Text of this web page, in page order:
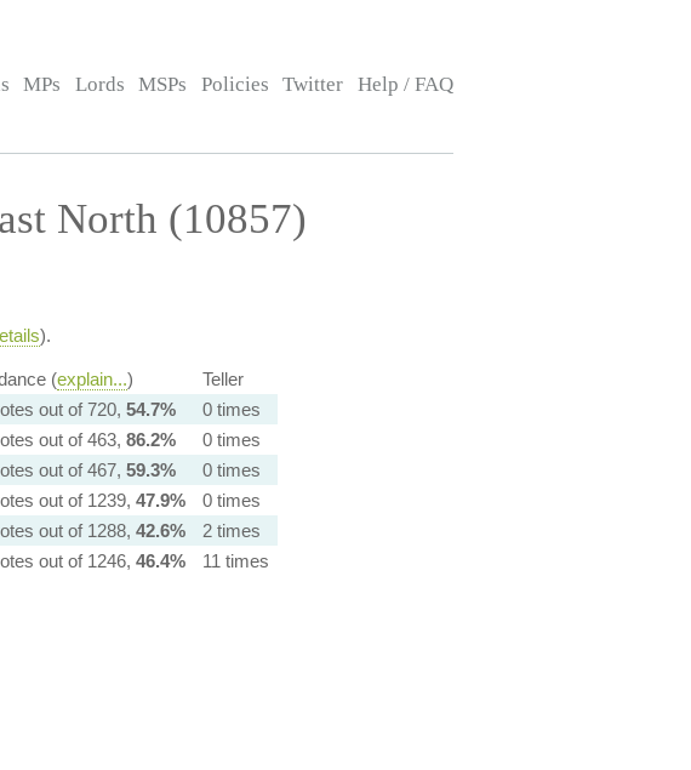
MPs Lords MSPs Policies Twitter Help / FAQ
North (10857)
).
(explain...)
Teller
out of 720, 54.7%
0 times
out of 463, 86.2%
0 times
out of 467, 59.3%
0 times
out of 1239, 47.9%
0 times
out of 1288, 42.6%
2 times
out of 1246, 46.4% 11 times